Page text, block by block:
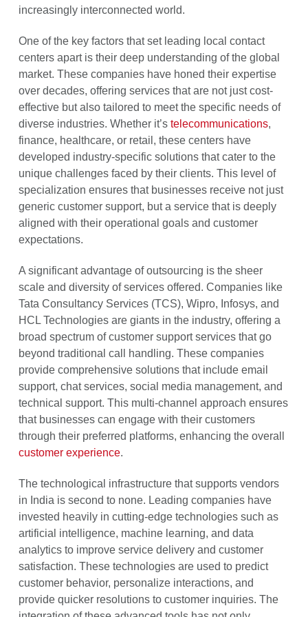
increasingly interconnected world.
One of the key factors that set leading local contact
centers apart is their deep understanding of the global
market. These companies have honed their expertise
over decades, offering services that are not just cost-
effective but also tailored to meet the specific needs of
diverse industries. Whether it’s telecommunications,
finance, healthcare, or retail, these centers have
developed industry-specific solutions that cater to the
unique challenges faced by their clients. This level of
specialization ensures that businesses receive not just
generic customer support, but a service that is deeply
aligned with their operational goals and customer
expectations.
A significant advantage of outsourcing is the sheer
scale and diversity of services offered. Companies like
Tata Consultancy Services (TCS), Wipro, Infosys, and
HCL Technologies are giants in the industry, offering a
broad spectrum of customer support services that go
beyond traditional call handling. These companies
provide comprehensive solutions that include email
support, chat services, social media management, and
technical support. This multi-channel approach ensures
that businesses can engage with their customers
through their preferred platforms, enhancing the overall
customer experience.
The technological infrastructure that supports vendors
in India is second to none. Leading companies have
invested heavily in cutting-edge technologies such as
artificial intelligence, machine learning, and data
analytics to improve service delivery and customer
satisfaction. These technologies are used to predict
customer behavior, personalize interactions, and
provide quicker resolutions to customer inquiries. The